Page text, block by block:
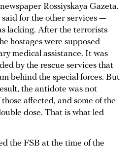
Rossiyskaya Gazeta.
said for the other services —
lacking. After the terrorists
hostages were supposed
medical assistance. It was
by the rescue services that
behind the special forces. But
the antidote was not
affected, and some of the
dose. That is what led
the FSB at the time of the